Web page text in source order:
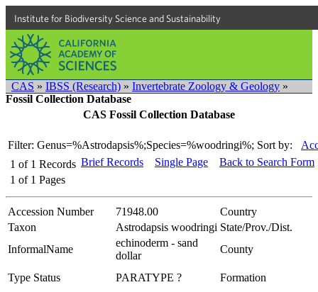
Institute for Biodiversity Science and Sustainability
CAS » IBSS (Research) » Invertebrate Zoology & Geology »
Fossil Collection Database
CAS Fossil Collection Database
Filter: Genus=%Astrodapsis%;Species=%woodringi%; Sort by:
1 of 1 Records
1 of 1 Pages
Brief Records Single Page Back to Search Form
Accession Number 71948.00
Country
Taxon
Astrodapsis woodringi State/Prov./Dist.
InformalName
echinoderm - sand
dollar
County
Type Status PARATYPE ? Formation